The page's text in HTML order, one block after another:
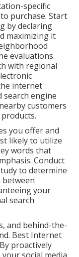
specific
purchase. Start
by declaring
maximizing it
evaluations.
with regional
internet
engine
customers
you offer and
likely to utilize
words that
Conduct
to determine
your
search
and behind-the-
Best Internet
proactively